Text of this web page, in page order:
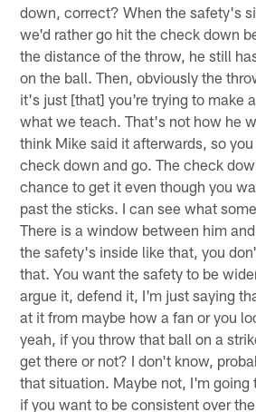
down, correct? When the safety's
we'd rather go hit the check down
the distance of the throw, he still
on the ball. Then, obviously the
it's just [that] you're trying to make
what we teach. That's not how he
think Mike said it afterwards, so
check down and go. The check
chance to get it even though you
past the sticks. I can see what
There is a window between him
the safety's inside like that, you
that. You want the safety to be
argue it, defend it, I'm just saying
at it from maybe how a fan or you
yeah, if you throw that ball on a
get there or not? I don't know,
that situation. Maybe not, I'm going
if you want to be consistent over